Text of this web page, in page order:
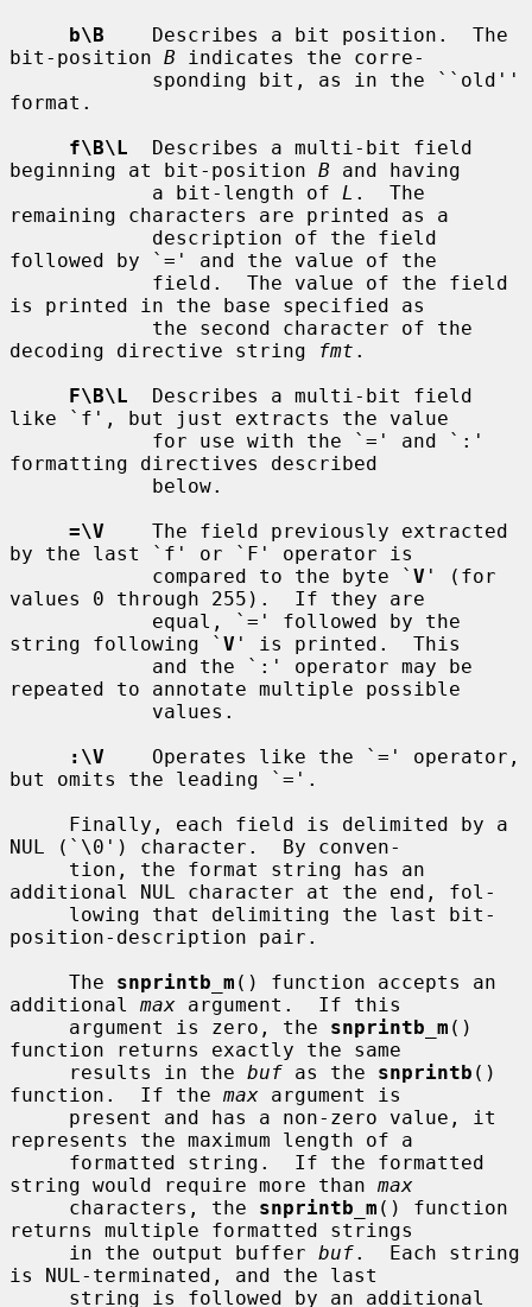
b\B
    Describes a bit position.  The
bit-position B indicates the corre-
format.
f\B\L
  Describes a multi-bit field
beginning at bit-position B and having
            a bit-length of
L .  The
remaining characters are printed as a
followed by `=' and the value of the
is printed in the base specified as
decoding directive string
fmt .
F\B\L
  Describes a multi-bit field
like `f', but just extracts the value
formatting directives described
=\V
    The field previously extracted
by the last `f' or `F' operator is
            compared to the byte `
V ' (for
values 0 through 255).  If they are
string following ` V ' is printed.  This
repeated to annotate multiple possible
:\V
    Operates like the `=' operator,
but omits the leading `='.
NUL (`\0') character.  By conven-
additional NUL character at the end, fol-
position-description pair.
     The
snprintb_m () function accepts an
additional max argument.  If this
     argument is zero, the
snprintb_m ()
function returns exactly the same
     results in the
buf as the snprintb ()
function.  If the max argument is
represents the maximum length of a
string would require more than max
     characters, the
snprintb_m () function
returns multiple formatted strings
     in the output buffer
buf.  Each string
is NUL-terminated, and the last